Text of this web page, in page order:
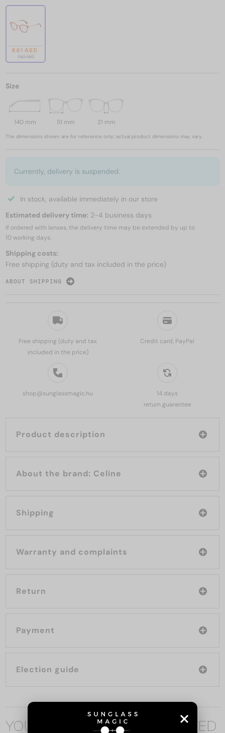
Free shipping (duty and tax
included in the price)
Credit card, PayPal
shop@sunglassmagic.hu
14 days
return guarantee
Product description
About the brand: Celine
Shipping
Warranty and complaints
Return
Payment
Election guide
661 AED
742 AED
Size
140 mm 51 mm 21 mm
The dimensions shown are for reference only; actual product dimensions may vary.
Currently, delivery is suspended.
In stock, available immediately in our store
Estimated delivery time: 2-4 business days
If ordered with lenses, the delivery time may be extended by up to
10 working days.
Shipping costs:
Free shipping (duty and tax included in the price)
ABOUT SHIPPING
YOU MAY ALSO BE INTERESTED